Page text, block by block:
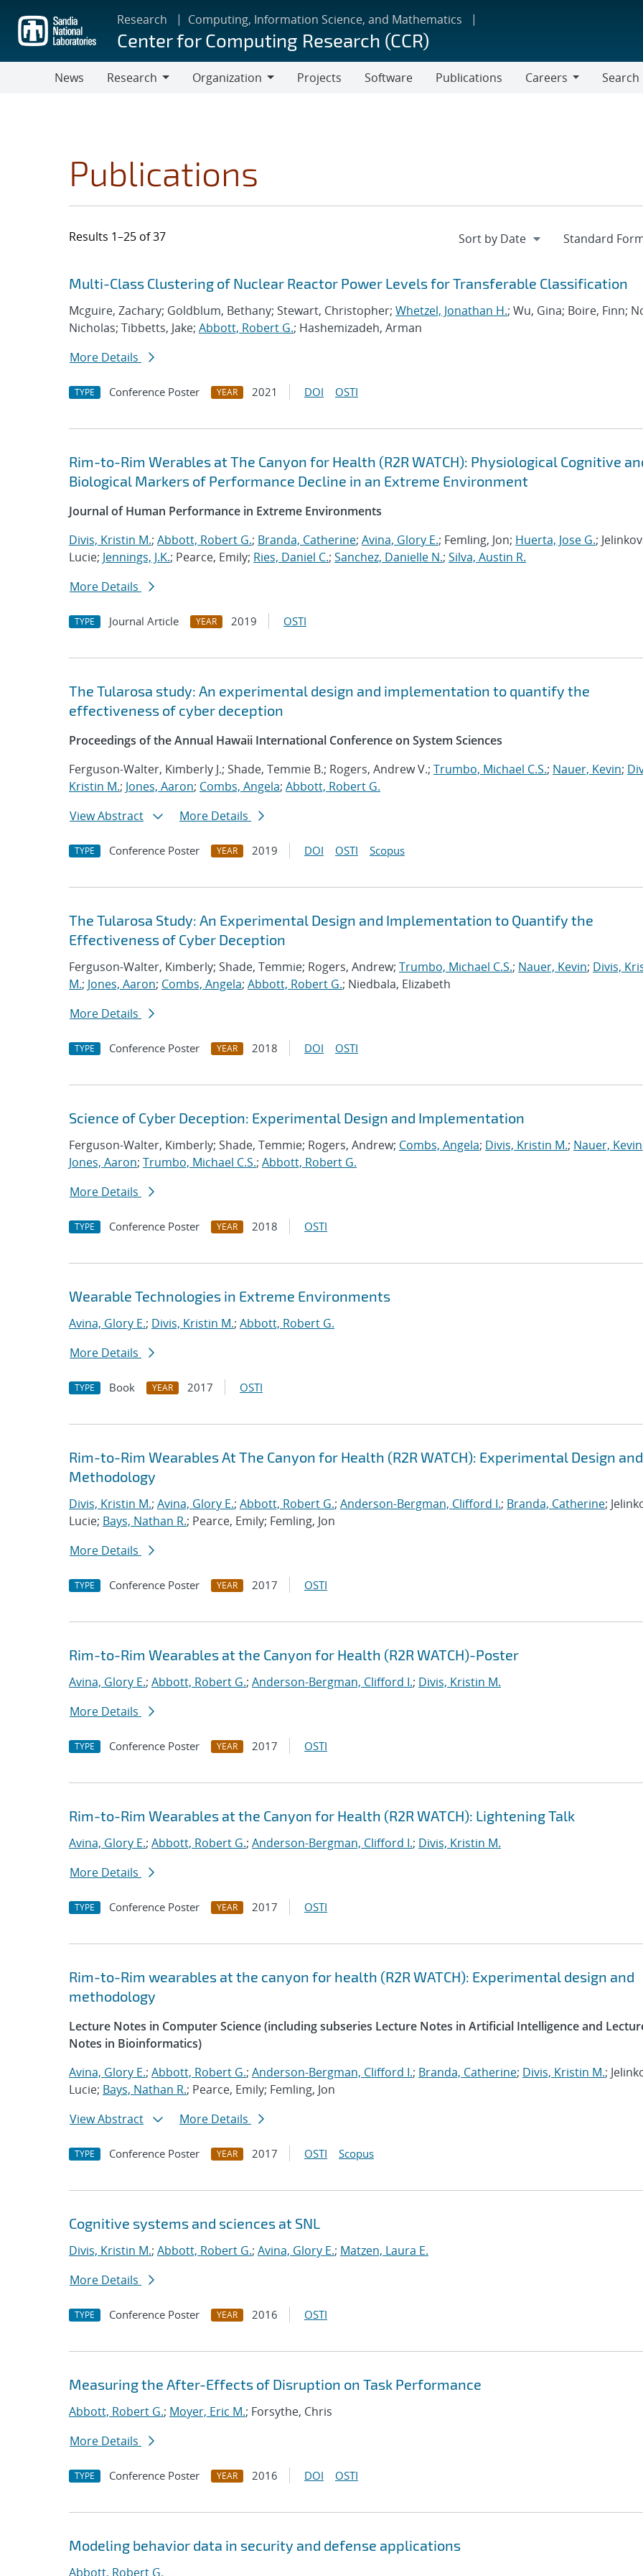
main
content
Research Computing, Information Science, and Mathematics
Center for Computing Research (CCR)
News
Research
Organization
Projects Software Publications
Careers
Search
Publications
Results 1–25 of 37
Search results
Jump to search filters
Multi-Class Clustering of Nuclear Reactor Power Levels for Transferable Classification
Mcguire, Zachary; Goldblum, Bethany; Stewart, Christopher; Whetzel, Jonathan H.; Wu, Gina; Boire, Finn;
Nicholas; Tibbetts, Jake; Abbott, Robert G.; Hashemizadeh, Arman
More Details
TYPE Conference Poster YEAR 2021 DOI OSTI
Rim-to-Rim Werables at The Canyon for Health (R2R WATCH): Physiological Cognitive
Biological Markers of Performance Decline in an Extreme Environment
Journal of Human Performance in Extreme Environments
Divis, Kristin M.; Abbott, Robert G.; Branda, Catherine; Avina, Glory E.; Femling, Jon; Huerta, Jose G.;
Lucie; Jennings, J.K.; Pearce, Emily; Ries, Daniel C.; Sanchez, Danielle N.; Silva, Austin R.
More Details
TYPE Journal Article YEAR 2019 OSTI
The Tularosa study: An experimental design and implementation to quantify the
effectiveness of cyber deception
Proceedings of the Annual Hawaii International Conference on System Sciences
Ferguson-Walter, Kimberly J.; Shade, Temmie B.; Rogers, Andrew V.; Trumbo, Michael C.S.; Nauer, Kevin;
Kristin M.; Jones, Aaron; Combs, Angela; Abbott, Robert G.
View Abstract
More Details
TYPE Conference Poster YEAR 2019 DOI OSTI Scopus
The Tularosa Study: An Experimental Design and Implementation to Quantify the
Effectiveness of Cyber Deception
Ferguson-Walter, Kimberly; Shade, Temmie; Rogers, Andrew; Trumbo, Michael C.S.; Nauer, Kevin; Divis,
M.; Jones, Aaron; Combs, Angela; Abbott, Robert G.; Niedbala, Elizabeth
More Details
TYPE Conference Poster YEAR 2018 DOI OSTI
Science of Cyber Deception: Experimental Design and Implementation
Ferguson-Walter, Kimberly; Shade, Temmie; Rogers, Andrew; Combs, Angela; Divis, Kristin M.; Nauer, Kevin
Jones, Aaron; Trumbo, Michael C.S.; Abbott, Robert G.
More Details
TYPE Conference Poster YEAR 2018 OSTI
Wearable Technologies in Extreme Environments
Avina, Glory E.; Divis, Kristin M.; Abbott, Robert G.
More Details
TYPE Book YEAR 2017 OSTI
Rim-to-Rim Wearables At The Canyon for Health (R2R WATCH): Experimental Design and
Methodology
Divis, Kristin M.; Avina, Glory E.; Abbott, Robert G.; Anderson-Bergman, Clifford I.; Branda, Catherine;
Lucie; Bays, Nathan R.; Pearce, Emily; Femling, Jon
More Details
TYPE Conference Poster YEAR 2017 OSTI
Rim-to-Rim Wearables at the Canyon for Health (R2R WATCH)-Poster
Avina, Glory E.; Abbott, Robert G.; Anderson-Bergman, Clifford I.; Divis, Kristin M.
More Details
TYPE Conference Poster YEAR 2017 OSTI
Rim-to-Rim Wearables at the Canyon for Health (R2R WATCH): Lightening Talk
Avina, Glory E.; Abbott, Robert G.; Anderson-Bergman, Clifford I.; Divis, Kristin M.
More Details
TYPE Conference Poster YEAR 2017 OSTI
Rim-to-Rim wearables at the canyon for health (R2R WATCH): Experimental design and
methodology
Lecture Notes in Computer Science (including subseries Lecture Notes in Artificial Intelligence and
Notes in Bioinformatics)
Avina, Glory E.; Abbott, Robert G.; Anderson-Bergman, Clifford I.; Branda, Catherine; Divis, Kristin M.;
Lucie; Bays, Nathan R.; Pearce, Emily; Femling, Jon
View Abstract
More Details
TYPE Conference Poster YEAR 2017 OSTI Scopus
Cognitive systems and sciences at SNL
Divis, Kristin M.; Abbott, Robert G.; Avina, Glory E.; Matzen, Laura E.
More Details
TYPE Conference Poster YEAR 2016 OSTI
Measuring the After-Effects of Disruption on Task Performance
Abbott, Robert G.; Moyer, Eric M.; Forsythe, Chris
More Details
TYPE Conference Poster YEAR 2016 DOI OSTI
Modeling behavior data in security and defense applications
Abbott, Robert G.